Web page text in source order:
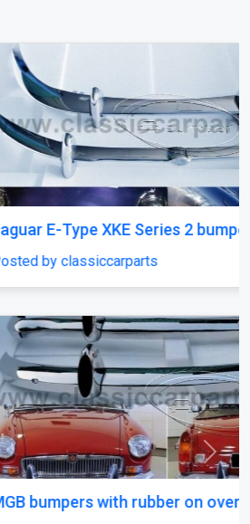
Series 2 bumper
rubber on over riders
Next